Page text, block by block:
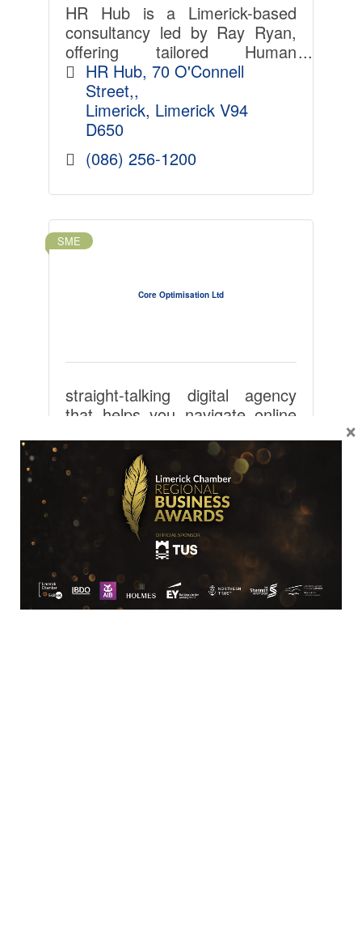
HR Hub is a Limerick-based
consultancy led by Ray Ryan,
offering tailored Human
Resource Management and
Employment Law support to
Irish employers. With over 30
years? experience, Ray
provides practica
HR Hub 70 O'Connell
Street,
Limerick Limerick V94
D650
(086) 256-1200
Core Optimisation Ltd
SME
straight-talking digital agency
that helps you navigate online
performance-based results.
Shannon Industrial Estate
Unit 2 Free Zone Bay 137
Clare Shannon V94 YYP6
061 47400
Visit Website
×